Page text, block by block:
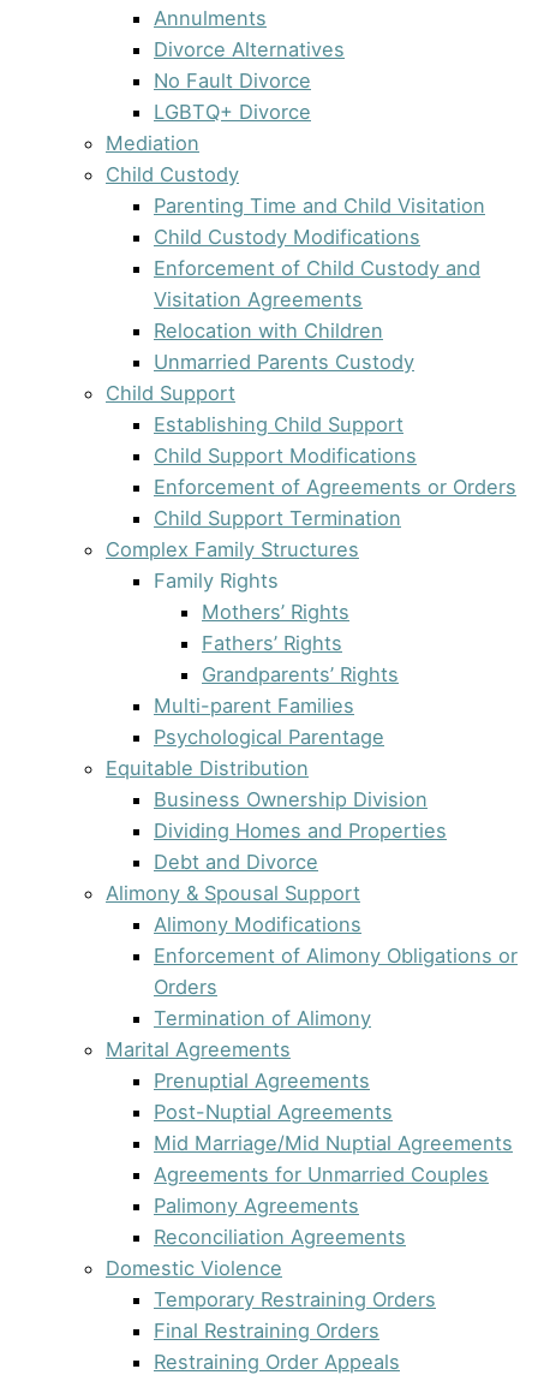
Annulments
Divorce Alternatives
No Fault Divorce
LGBTQ+ Divorce
Mediation
Child Custody
Parenting Time and Child Visitation
Child Custody Modifications
Enforcement of Child Custody and
Visitation Agreements
Relocation with Children
Unmarried Parents Custody
Child Support
Establishing Child Support
Child Support Modifications
Enforcement of Agreements or Orders
Child Support Termination
Complex Family Structures
Family Rights
Mothers’ Rights
Fathers’ Rights
Grandparents’ Rights
Multi-parent Families
Psychological Parentage
Equitable Distribution
Business Ownership Division
Dividing Homes and Properties
Debt and Divorce
Alimony & Spousal Support
Alimony Modifications
Enforcement of Alimony Obligations or
Orders
Termination of Alimony
Marital Agreements
Prenuptial Agreements
Post-Nuptial Agreements
Mid Marriage/Mid Nuptial Agreements
Agreements for Unmarried Couples
Palimony Agreements
Reconciliation Agreements
Domestic Violence
Temporary Restraining Orders
Final Restraining Orders
Restraining Order Appeals